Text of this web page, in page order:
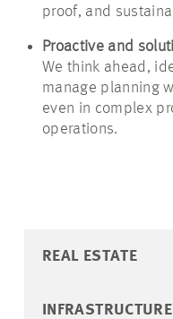
proof, and
Proactive and
We think ahead,
manage planning
even in complex
operations.
REAL ESTATE
INFRASTRUCTURE